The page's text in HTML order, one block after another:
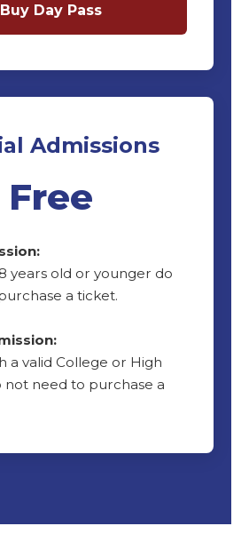
Buy Day Pass
Admissions
Free
years old or younger do
a ticket.
a valid College or High
not need to purchase a